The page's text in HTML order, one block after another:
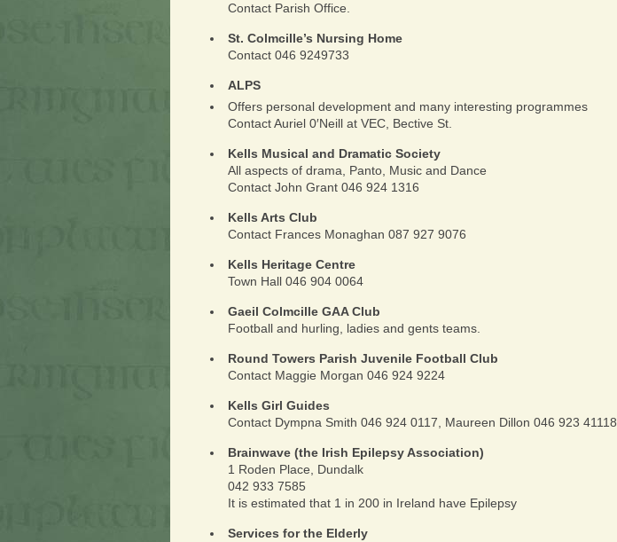
Contact Parish Office.
St. Colmcille’s Nursing Home
Contact 046 9249733
ALPS
Offers personal development and many interesting programmes
Contact Auriel 0′Neill at VEC, Bective St.
Kells Musical and Dramatic Society
All aspects of drama, Panto, Music and Dance
Contact John Grant 046 924 1316
Kells Arts Club
Contact Frances Monaghan 087 927 9076
Kells Heritage Centre
Town Hall 046 904 0064
Gaeil Colmcille GAA Club
Football and hurling, ladies and gents teams.
Round Towers Parish Juvenile Football Club
Contact Maggie Morgan 046 924 9224
Kells Girl Guides
Contact Dympna Smith 046 924 0117, Maureen Dillon 046 923 41118
Brainwave (the Irish Epilepsy Association)
1 Roden Place, Dundalk
042 933 7585
It is estimated that 1 in 200 in Ireland have Epilepsy
Services for the Elderly